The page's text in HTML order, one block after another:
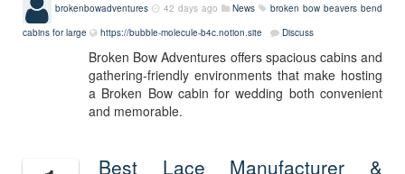
brokenbowadventures 42 days ago News
broken bow beavers bend
cabins for large
https://bubble-molecule-b4c.notion.site Discuss
Broken Bow Adventures offers spacious cabins and
gathering-friendly environments that make hosting
a Broken Bow cabin for wedding both convenient
and memorable.
Best Lace Manufacturer &